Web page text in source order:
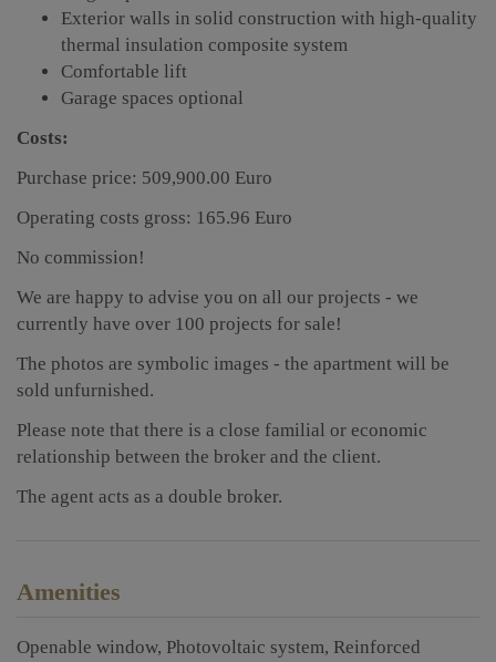
Exterior walls in solid construction with high-quality
thermal insulation composite system
Comfortable lift
Garage spaces optional
Costs:
Purchase price: 509,900.00 Euro
Operating costs gross: 165.96 Euro
No commission!
We are happy to advise you on all our projects - we
currently have over 100 projects for sale!
The photos are symbolic images - the apartment will be
sold unfurnished.
Please note that there is a close familial or economic
relationship between the broker and the client.
The agent acts as a double broker.
Amenities
Openable window Photovoltaic system Reinforced